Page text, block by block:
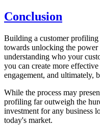
Conclusion
Building a customer profiling
towards unlocking the
understanding who your
you can create more
engagement, and ultimately,
While the process may
profiling far outweigh the
investment for any business
today's market.